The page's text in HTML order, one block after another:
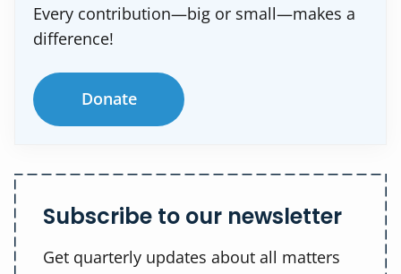
Every contribution—big or small—makes a
difference!
Donate
Subscribe to our newsletter
Get quarterly updates about all matters